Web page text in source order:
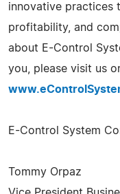
innovative practices
profitability, and
about E-Control
you, please visit us
E-Control System
Tommy Orpaz